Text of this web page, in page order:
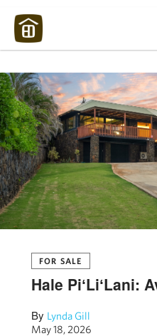
FOR SALE
Hale PiʻLiʻLani:
By Lynda Gill
May 18, 2026
Maui Strong: Please